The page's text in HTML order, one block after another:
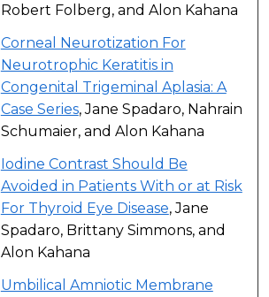
Robert Folberg, and Alon Kahana
Corneal Neurotization For
Neurotrophic Keratitis in
Congenital Trigeminal Aplasia: A
Case Series, Jane Spadaro, Nahrain
Schumaier, and Alon Kahana
Iodine Contrast Should Be
Avoided in Patients With or at Risk
For Thyroid Eye Disease, Jane
Spadaro, Brittany Simmons, and
Alon Kahana
Umbilical Amniotic Membrane